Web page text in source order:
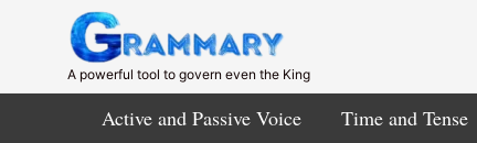
content
A powerful tool to govern even the King
Active and Passive Voice Time and Tense